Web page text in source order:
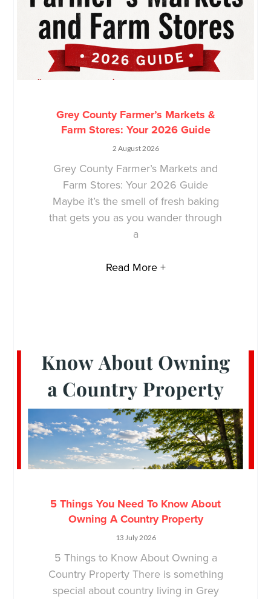
Grey County Farmer’s Markets &
Farm Stores: Your 2026 Guide
2 August 2026
Grey County Farmer’s Markets and
Farm Stores: Your 2026 Guide
Maybe it’s the smell of fresh baking
that gets you as you wander through
a
Read More +
5 Things You Need To Know About
Owning A Country Property
13 July 2026
5 Things to Know About Owning a
Country Property There is something
special about country living in Grey